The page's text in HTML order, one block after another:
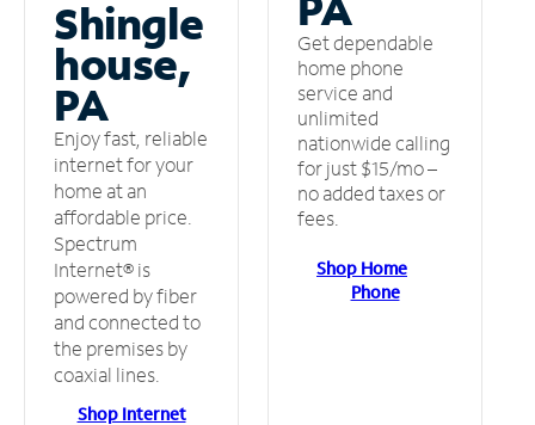
Shingle
house,
PA
Enjoy fast, reliable
internet for your
home at an
affordable price.
Spectrum
Internet® is
powered by fiber
and connected to
the premises by
coaxial lines.
Shop Internet
Get dependable
home phone
service and
unlimited
nationwide calling
for just $15/mo –
no added taxes or
fees.
Shop Home
Phone